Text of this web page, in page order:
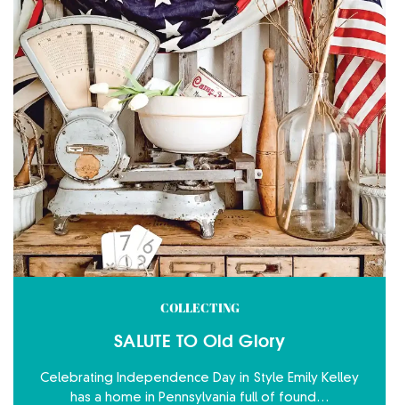
COLLECTING
SALUTE TO Old Glory
Celebrating Independence Day in Style Emily Kelley
has a home in Pennsylvania full of found…